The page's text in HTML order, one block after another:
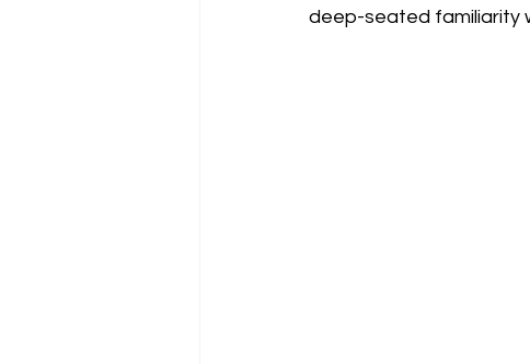
deep-seated familiarity